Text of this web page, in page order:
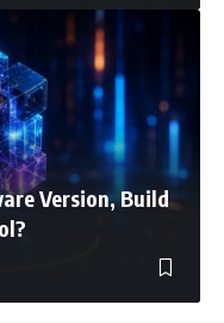
Version, Build